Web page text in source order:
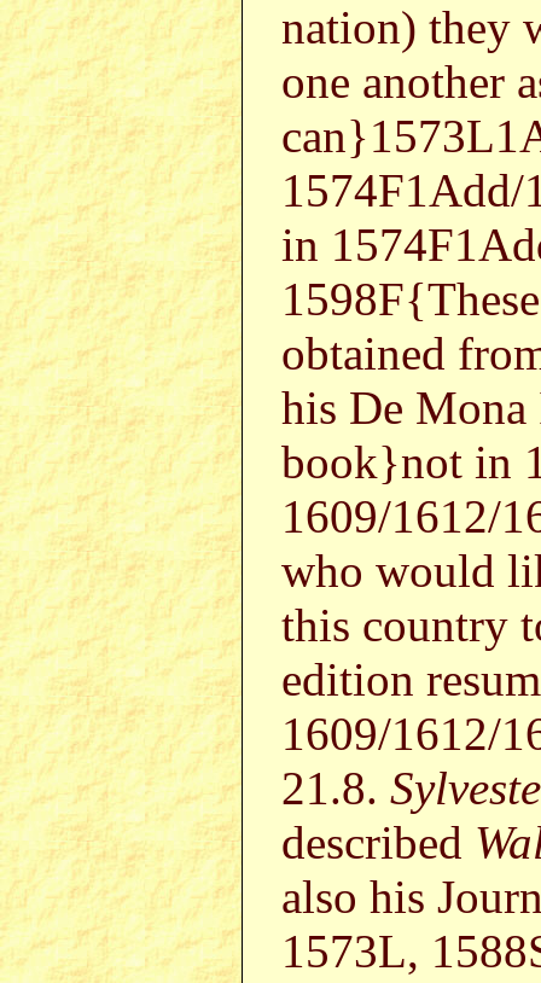
nation) they
one another
1574F1Add/
in
obtained
his De
book}not in
1609/1612/
who would
this country
edition
1609/1612/
21.8.
described
also his
1573L,